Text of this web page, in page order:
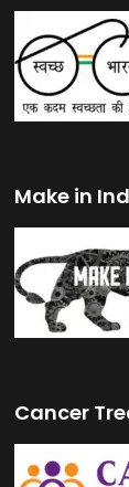
Make in
Cancer